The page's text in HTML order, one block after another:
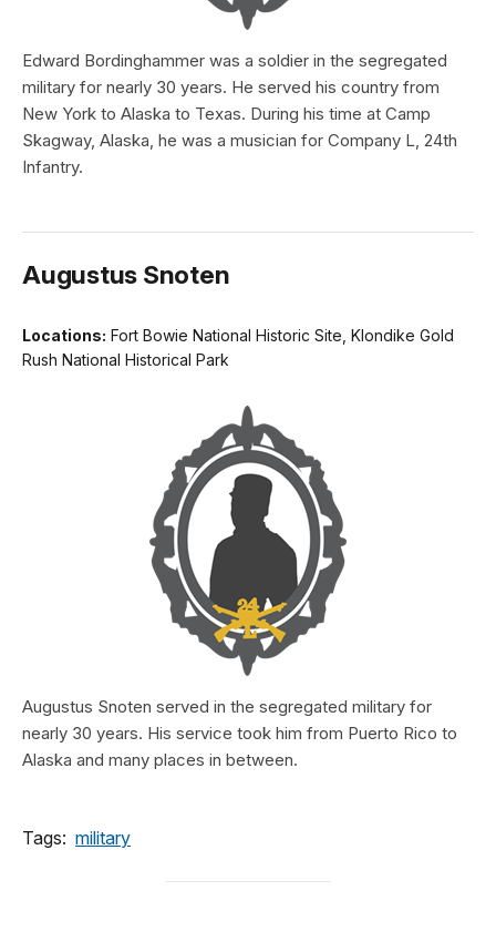
Edward Bordinghammer was a soldier in the segregated
military for nearly 30 years. He served his country from
New York to Alaska to Texas. During his time at Camp
Skagway, Alaska, he was a musician for Company L, 24th
Infantry.
Augustus Snoten
Locations: Fort Bowie National Historic Site, Klondike Gold
Rush National Historical Park
Augustus Snoten served in the segregated military for
nearly 30 years. His service took him from Puerto Rico to
Alaska and many places in between.
Tags: military